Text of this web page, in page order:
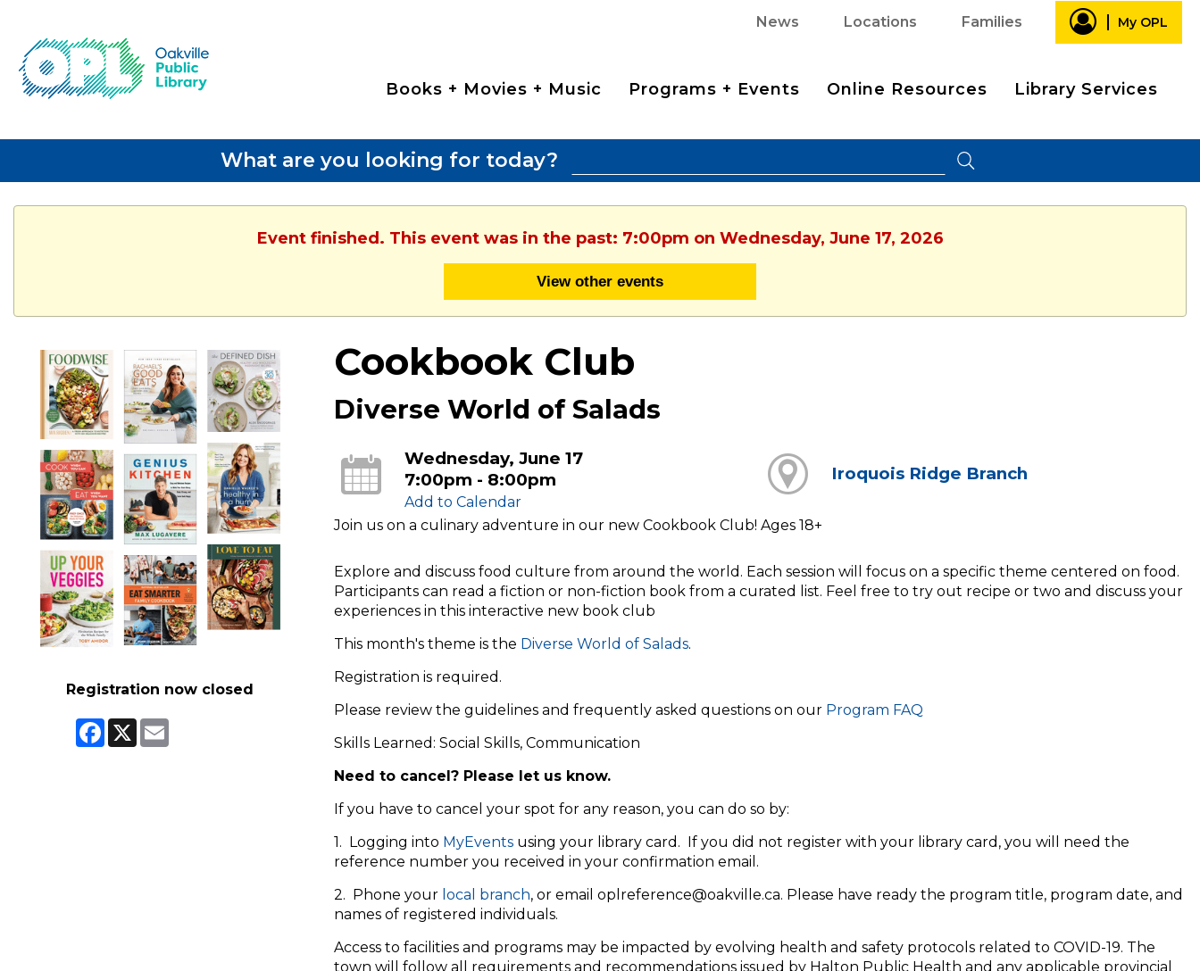
News Locations Families My OPL
Books + Movies + Music Programs + Events Online Resources Library Services
What are you looking for today?
Event finished. This event was in the past: 7:00pm on Wednesday, June 17, 2026
View other events
Registration now closed
Facebook
X
Cookbook Club
Diverse World of Salads
Wednesday, June 17
7:00pm - 8:00pm
Add to Calendar
Iroquois Ridge Branch
Join us on a culinary adventure in our new Cookbook Club! Ages 18+
Explore and discuss food culture from around the world. Each session will focus on a specific theme centered on food.
Participants can read a fiction or non-fiction book from a curated list. Feel free to try out recipe or two and discuss your
experiences in this interactive new book club
This month's theme is the Diverse World of Salads.
Registration is required.
Please review the guidelines and frequently asked questions on our Program FAQ
Skills Learned: Social Skills, Communication
Need to cancel? Please let us know.
If you have to cancel your spot for any reason, you can do so by:
1. Logging into MyEventsusing your library card. If you did not register with your library card, you will need the
reference number you received in your confirmation email.
2. Phone your local branch, or email oplreference@oakville.ca. Please have ready the program title, program date, and
names of registered individuals.
Access to facilities and programs may be impacted by evolving health and safety protocols related to COVID-19. The
town will follow all requirements and recommendations issued by Halton Public Health and any applicable provincial